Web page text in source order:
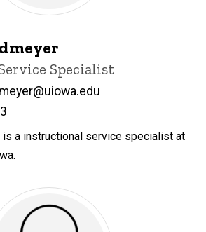
Specialist
is a instructional service specialist at